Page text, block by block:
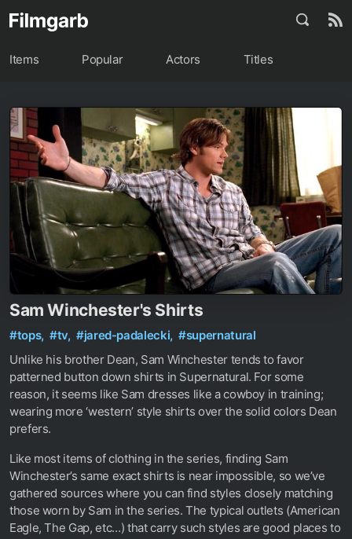
Items Popular Actors Titles
Sam Winchester's Shirts
#tops, #tv, #jared-padalecki, #supernatural
Unlike his brother Dean, Sam Winchester tends to favor
patterned button down shirts in Supernatural. For some
reason, it seems like Sam dresses like a cowboy in training;
wearing more ‘western’ style shirts over the solid colors Dean
prefers.
Like most items of clothing in the series, finding Sam
Winchester’s same exact shirts is near impossible, so we’ve
gathered sources where you can find styles closely matching
those worn by Sam in the series. The typical outlets (American
Eagle, The Gap, etc…) that carry such styles are good places to